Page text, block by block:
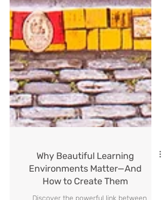
Why Beautiful Learning
Environments Matter—And